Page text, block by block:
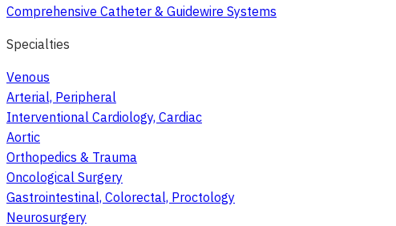
Comprehensive Catheter & Guidewire Systems
Specialties
Venous
Arterial, Peripheral
Interventional Cardiology, Cardiac
Aortic
Orthopedics & Trauma
Oncological Surgery
Gastrointestinal, Colorectal, Proctology
Neurosurgery